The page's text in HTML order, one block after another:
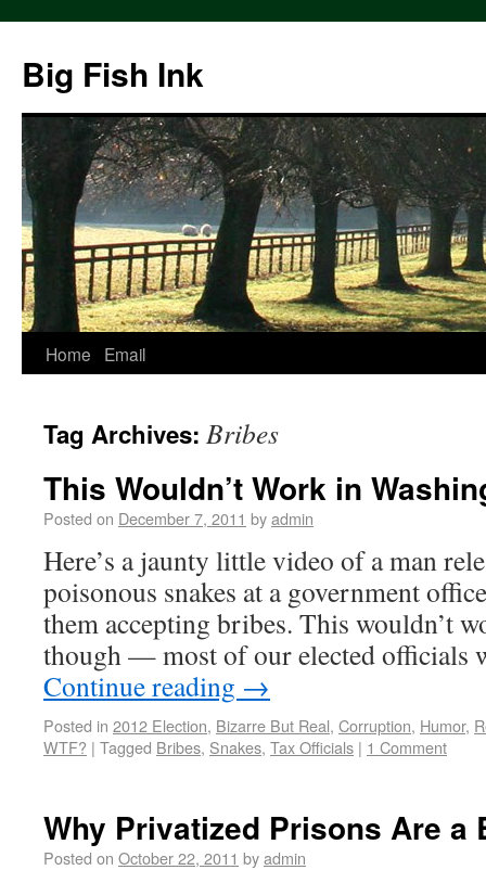
Big Fish Ink
Home Email
Tag Archives: Bribes
This Wouldn’t Work in
Posted on December 7, 2011 byadmin
Here’s a jaunty little video of a man
poisonous snakes at a government
them accepting bribes. This wouldn’t
though — most of our elected
Continue reading →
Posted in 2012 Election, Bizarre But Real, Corruption, Humor,
WTF? | Tagged Bribes, Snakes, Tax Officials | 1 Comment
Why Privatized Prisons Are a
Posted on October 22, 2011 byadmin